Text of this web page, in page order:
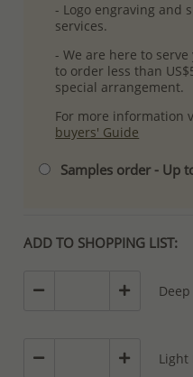
- Logo engraving and
services.
- We are here to
to order less than
special arrangement.
For more information
buyers' Guide
Samples order - Up
ADD TO SHOPPING LIST:
Light